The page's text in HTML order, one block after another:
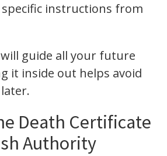
specific instructions from
guide all your future
it inside out helps avoid
Death Certificate
Authority